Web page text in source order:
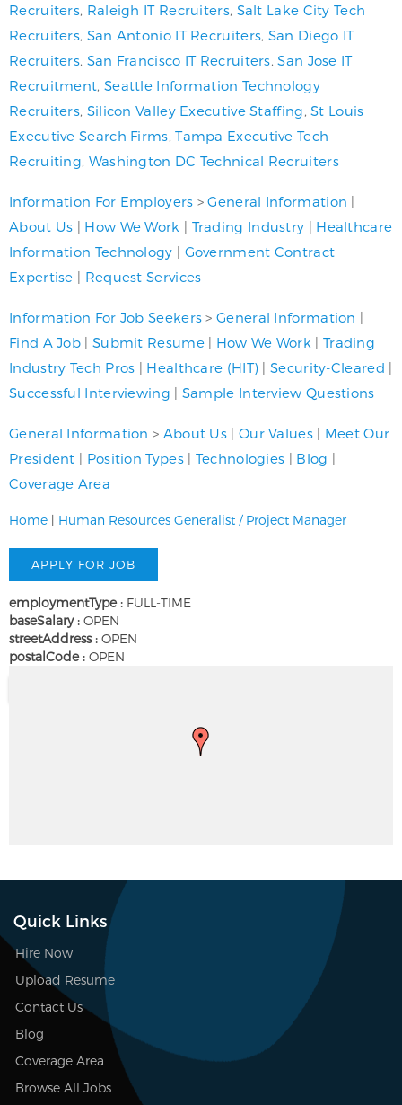
Recruiters Raleigh IT Recruiters, Salt Lake City Tech
Recruiters San Antonio IT Recruiters San Diego IT
Recruiters San Francisco IT Recruiters ,San Jose IT
Recruitment Seattle Information Technology
Recruiters Silicon Valley Executive Staffing ,St Louis
Executive Search Firms ,Tampa Executive Tech
Recruiting Washington DC Technical Recruiters
Information For Employers >General Information |
About Us | How We Work | Trading Industry | Healthcare
Information Technology | Government Contract
Expertise | Request Services
Information For Job Seekers >General Information |
Find A Job | Submit Resume| How We Work | Trading
Industry Tech Pros | Healthcare (HIT) |Security-Cleared |
Successful Interviewing | Sample Interview Questions
General Information > About Us | Our Values| Meet Our
President | Position Types| Technologies | Blog |
Coverage Area
Home | Human Resources Generalist / Project Manager
employmentType : FULL-TIME
baseSalary : OPEN
streetAddress : OPEN
postalCode : OPEN
Quick Links
Hire Now
Upload Resume
Contact Us
Blog
Coverage Area
Browse All Jobs